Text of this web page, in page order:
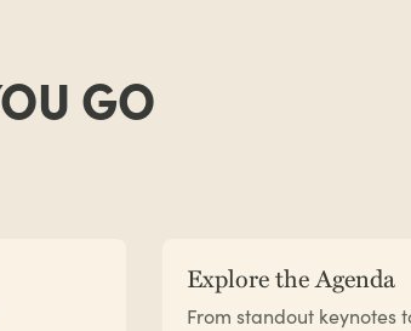
GO
Explore the Agenda
From standout keynotes